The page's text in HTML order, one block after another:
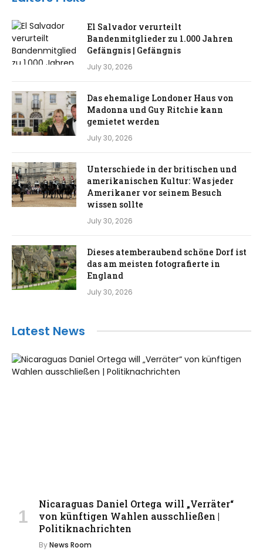
El Salvador verurteilt
Bandenmitglieder zu 1.000 Jahren
Gefängnis | Gefängnis
July 30, 2026
Das ehemalige Londoner Haus von
Madonna und Guy Ritchie kann
gemietet werden
July 30, 2026
Unterschiede in der britischen und
amerikanischen Kultur: Was jeder
Amerikaner vor seinem Besuch
wissen sollte
July 30, 2026
Dieses atemberaubend schöne Dorf ist
das am meisten fotografierte in
England
July 30, 2026
Latest News
Nicaraguas Daniel Ortega will „Verräter“
von künftigen Wahlen ausschließen |
Politiknachrichten
ByNews Room